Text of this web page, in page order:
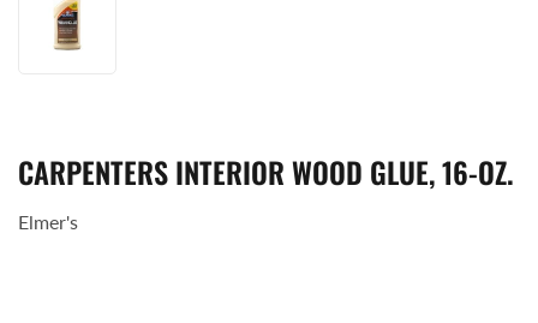
CARPENTERS INTERIOR WOOD GLUE, 16-OZ.
Elmer's